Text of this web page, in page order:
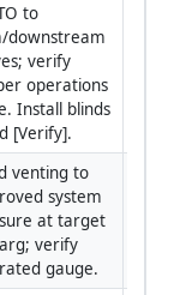
to
downstream
verify
operations
Install blinds
[Verify].
venting to
system
at target
verify
gauge.